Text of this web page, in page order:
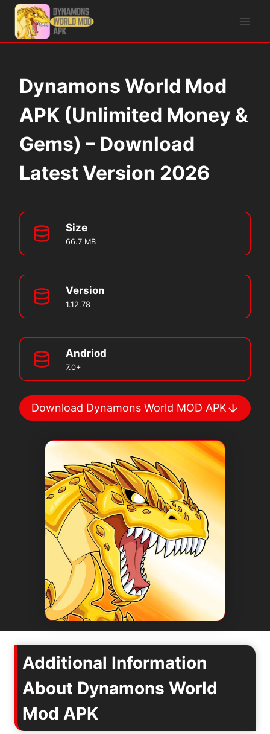
Skip
content
Dynamons World Mod
APK (Unlimited Money &
Gems) – Download
Latest Version 2026
Size
66.7 MB
Version
1.12.78
Andriod
7.0+
Download Dynamons World MOD APK
Additional Information
About Dynamons World
Mod APK